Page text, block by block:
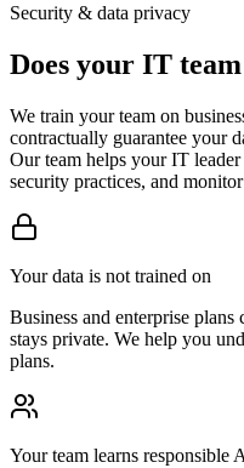
Security & data privacy
Does your IT
We train your team on
contractually guarantee your
Our team helps your IT
security practices, and
Your data is not trained on
Business and enterprise
stays private. We help you
plans.
Your team learns responsible